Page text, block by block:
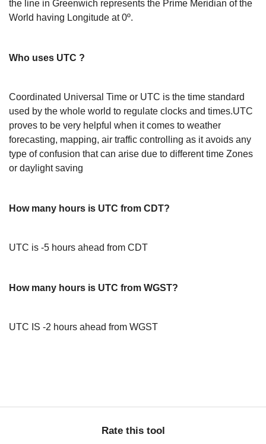
the line in Greenwich represents the Prime Meridian of the
World having Longitude at 0º.
Who uses UTC ?
Coordinated Universal Time or UTC is the time standard
used by the whole world to regulate clocks and times.UTC
proves to be very helpful when it comes to weather
forecasting, mapping, air traffic controlling as it avoids any
type of confusion that can arise due to different time Zones
or daylight saving
How many hours is UTC from CDT?
UTC is -5 hours ahead from CDT
How many hours is UTC from WGST?
UTC IS -2 hours ahead from WGST
Rate this tool